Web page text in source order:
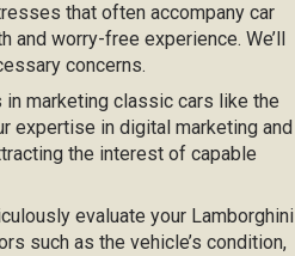
that often accompany car
worry-free experience. We’ll
concerns.
in marketing classic cars like the
expertise in digital marketing and
the interest of capable
evaluate your Lamborghini
such as the vehicle’s condition,